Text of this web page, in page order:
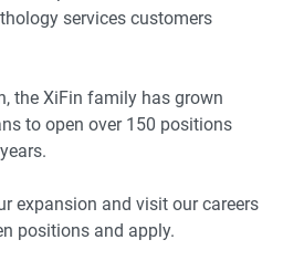
services customers
the XiFin family has grown
to open over 150 positions
expansion and visit ourcareers
positions and apply.